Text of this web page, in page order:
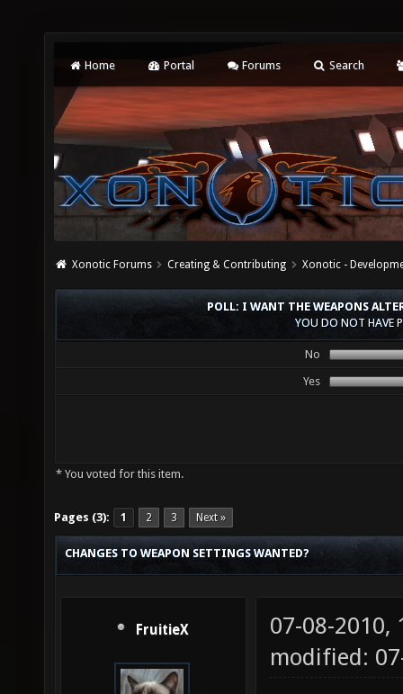
Home Portal Forums Search
Xonotic Forums Creating & Contributing Xonotic -
POLL: I WANT THE WEAPONS
YOU DO NOT HAVE
No
Yes
* You voted for this item.
Pages (3): 1 2 3 Next »
CHANGES TO WEAPON SETTINGS WANTED?
FruitieX
07-08-2010,
modified: